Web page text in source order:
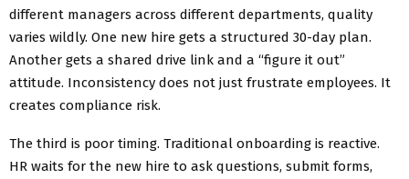
different managers across different departments, quality
varies wildly. One new hire gets a structured 30-day plan.
Another gets a shared drive link and a “figure it out”
attitude. Inconsistency does not just frustrate employees. It
creates compliance risk.
The third is poor timing. Traditional onboarding is reactive.
HR waits for the new hire to ask questions, submit forms,